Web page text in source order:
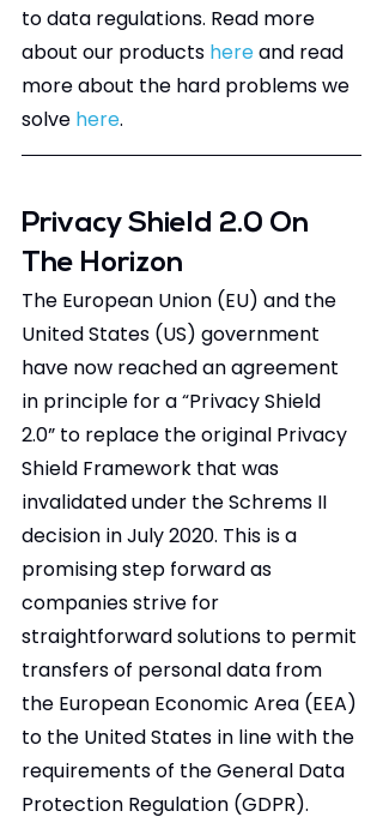
to data regulations. Read more
about our products here and read
more about the hard problems we
solve here.
Privacy Shield 2.0 On
The Horizon
The European Union (EU) and the
United States (US) government
have now reached an agreement
in principle for a “Privacy Shield
2.0” to replace the original Privacy
Shield Framework that was
invalidated under the Schrems II
decision in July 2020. This is a
promising step forward as
companies strive for
straightforward solutions to permit
transfers of personal data from
the European Economic Area (EEA)
to the United States in line with the
requirements of the General Data
Protection Regulation (GDPR).